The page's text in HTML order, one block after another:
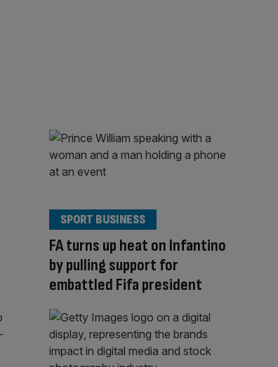
FA turns up heat on Infantino
by pulling support for
embattled Fifa president
SPORT BUSINESS